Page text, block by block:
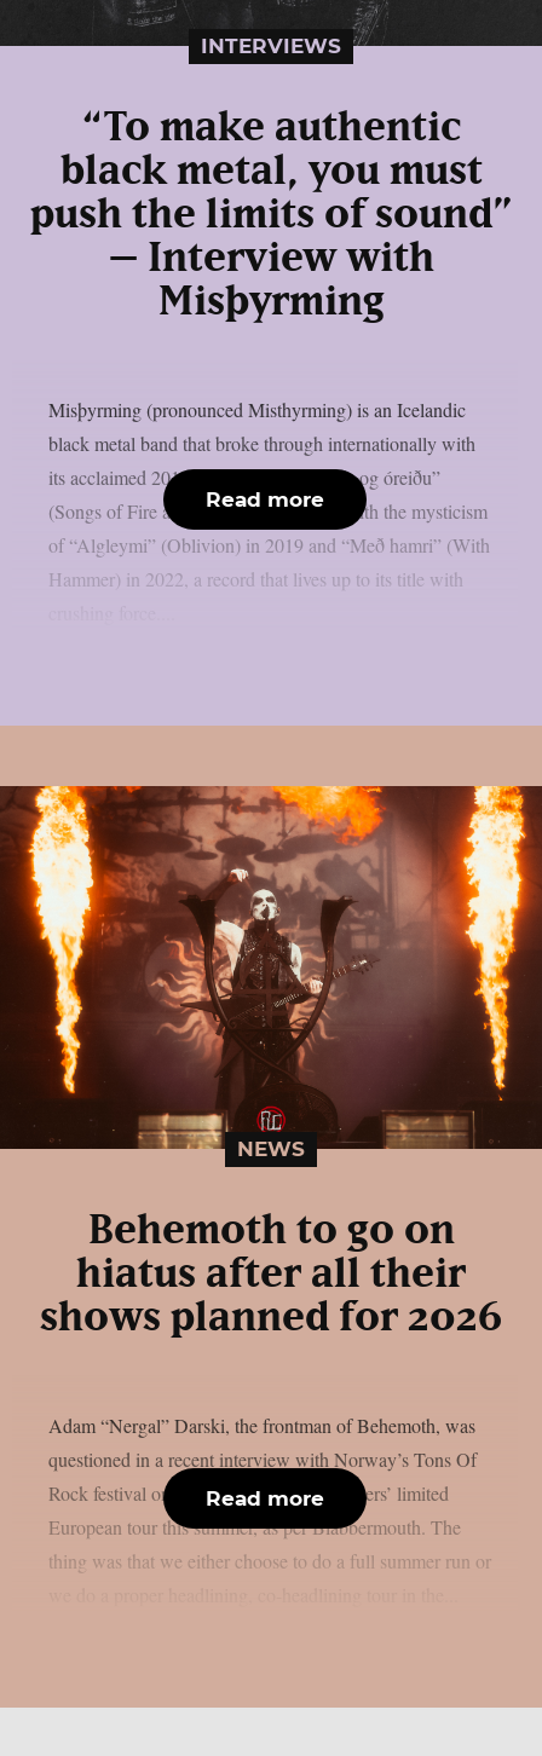
INTERVIEWS
“To make authentic
black metal, you must
push the limits of sound”
– Interview with
Misþyrming
Misþyrming (pronounced Misthyrming) is an Icelandic
black metal band that broke through internationally with
its acclaimed 2015 debut, “Söngvar elds og óreiðu”
(Songs of Fire and Chaos). It followed with the mysticism
of “Algleymi” (Oblivion) in 2019 and “Með hamri” (With
Hammer) in 2022, a record that lives up to its title with
Read more
NEWS
Behemoth to go on
hiatus after all their
shows planned for 2026
Adam “Nergal” Darski, the frontman of Behemoth, was
questioned in a recent interview with Norway’s Tons Of
Rock festival on the Polish extreme metallers’ limited
European tour this summer, as per Blabbermouth. The
thing was that we either choose to do a full summer run or
Read more